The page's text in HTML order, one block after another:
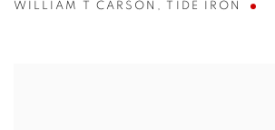
WILLIAM T CARSON , TIDE IRON